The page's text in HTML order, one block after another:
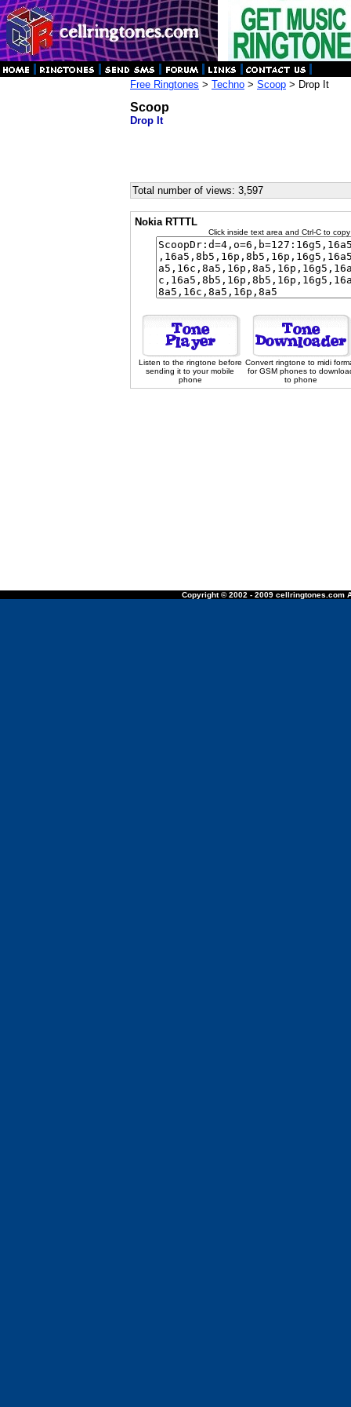
Free Ringtones > Techno > Scoop > Drop It
Scoop
Drop It
Total number of views: 3,597
Nokia RTTTL
Click inside text area and Ctrl-C to
Listen to the ringtone before
sending it to your mobile
phone
Convert ringtone to midi
for GSM phones to
to phone
Copyright © 2002 - 2009 cellringtones.com